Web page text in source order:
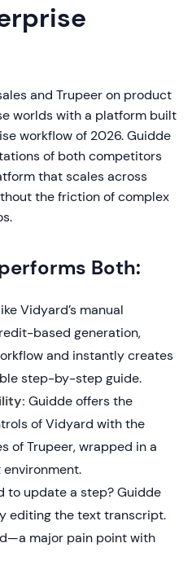
and Trupeer on product
worlds with a platform built
workflow of 2026. Guidde
of both competitors
that scales across
the friction of complex
Both:
Vidyard’s manual
based generation,
and instantly creates
step-by-step guide.
Guidde offers the
of Vidyard with the
of Trupeer, wrapped in a
environment.
to update a step? Guidde
editing the text transcript.
major pain point with